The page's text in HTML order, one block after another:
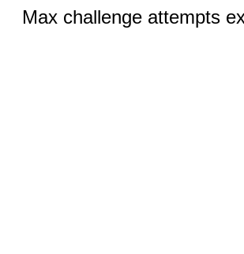
Max challenge attempts